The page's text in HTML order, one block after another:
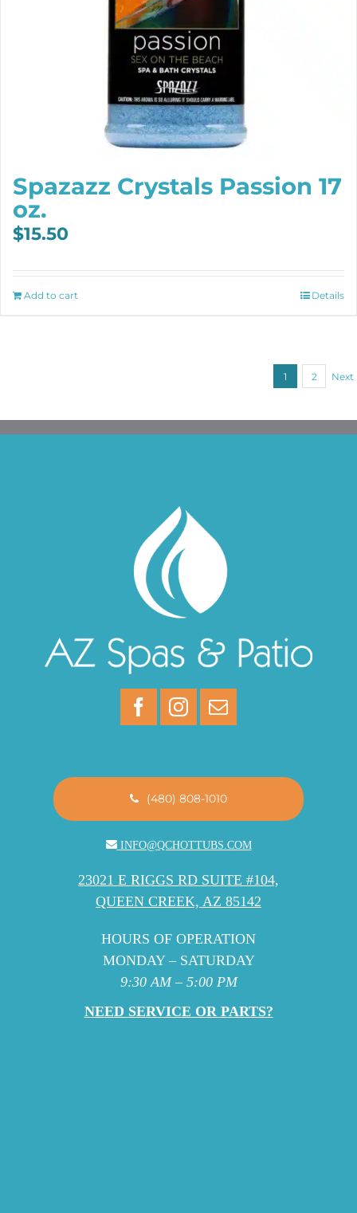
Spazazz Crystals Passion 17
oz.
$15.50
Add to cart Details
1 2 Next
(480) 808-1010
INFO@QCHOTTUBS.COM
23021 E RIGGS RD SUITE #104,
QUEEN CREEK, AZ 85142
HOURS OF OPERATION
MONDAY – SATURDAY
9:30 AM – 5:00 PM
NEED SERVICE OR PARTS?